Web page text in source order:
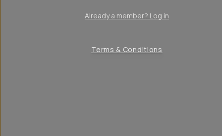
Already a member? Log in
Terms & Conditions